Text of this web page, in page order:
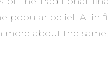
popular belief, AI
more about the